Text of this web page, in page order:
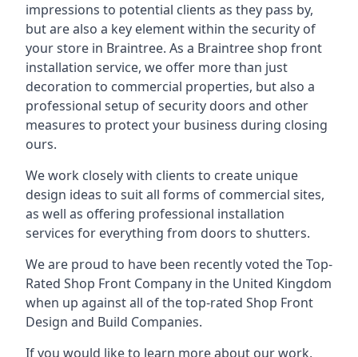
impressions to potential clients as they pass by,
but are also a key element within the security of
your store in Braintree. As a Braintree shop front
installation service, we offer more than just
decoration to commercial properties, but also a
professional setup of security doors and other
measures to protect your business during closing
ours.
We work closely with clients to create unique
design ideas to suit all forms of commercial sites,
as well as offering professional installation
services for everything from doors to shutters.
We are proud to have been recently voted theTop-
Rated Shop Front Company in the United Kingdom
when up against all of the top-rated Shop Front
Design and Build Companies.
If you would like to learn more about our work,